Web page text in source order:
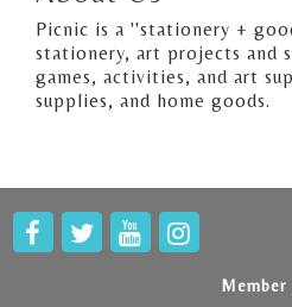
Picnic is a ''stationery +
stationery, art projects and
games, activities, and art
supplies, and home goods.
Member